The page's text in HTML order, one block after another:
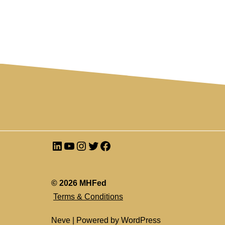
© 2026 MHFed
Terms & Conditions
Neve | Powered by WordPress